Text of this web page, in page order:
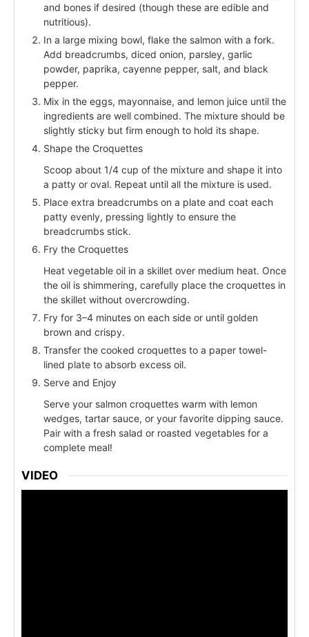
and bones if desired (though these are edible and
nutritious).
In a large mixing bowl, flake the salmon with a fork.
Add breadcrumbs, diced onion, parsley, garlic
powder, paprika, cayenne pepper, salt, and black
pepper.
Mix in the eggs, mayonnaise, and lemon juice until the
ingredients are well combined. The mixture should be
slightly sticky but firm enough to hold its shape.
Shape the Croquettes
Scoop about 1/4 cup of the mixture and shape it into
a patty or oval. Repeat until all the mixture is used.
Place extra breadcrumbs on a plate and coat each
patty evenly, pressing lightly to ensure the
breadcrumbs stick.
Fry the Croquettes
Heat vegetable oil in a skillet over medium heat. Once
the oil is shimmering, carefully place the croquettes in
the skillet without overcrowding.
Fry for 3–4 minutes on each side or until golden
brown and crispy.
Transfer the cooked croquettes to a paper towel-
lined plate to absorb excess oil.
Serve and Enjoy
Serve your salmon croquettes warm with lemon
wedges, tartar sauce, or your favorite dipping sauce.
Pair with a fresh salad or roasted vegetables for a
complete meal!
VIDEO